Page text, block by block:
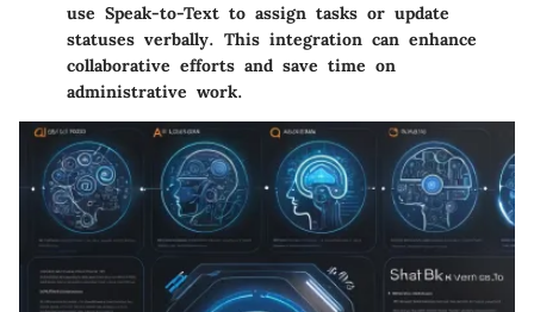
use Speak-to-Text to assign tasks or update
statuses verbally. This integration can enhance
collaborative efforts and save time on
administrative work.